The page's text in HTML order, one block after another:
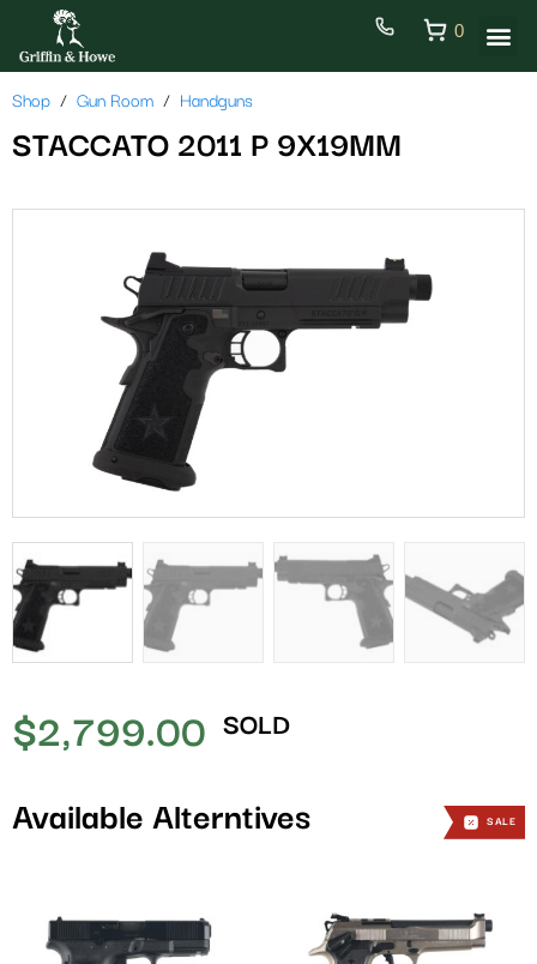
0
Shop Gun Room Handguns
STACCATO 2011 P 9X19MM
$2,799.00 SOLD
Available Alterntives SALE